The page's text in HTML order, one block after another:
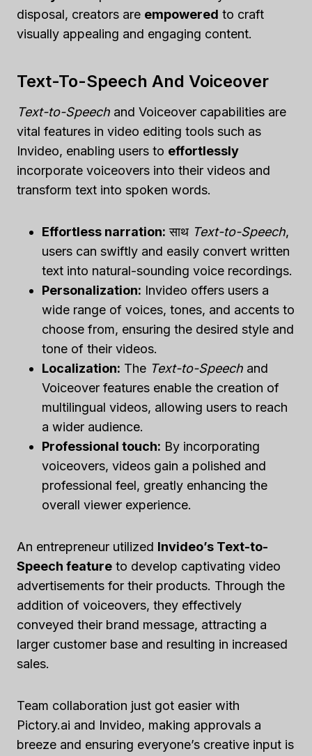
disposal, creators are empowered to craft
visually appealing and engaging content.
Text-To-Speech And Voiceover
Text-to-Speech and Voiceover capabilities are
vital features in video editing tools such as
Invideo, enabling users to effortlessly
incorporate voiceovers into their videos and
transform text into spoken words.
Effortless narration: साथ Text-to-Speech,
users can swiftly and easily convert written
text into natural-sounding voice recordings.
Personalization: Invideo offers users a
wide range of voices, tones, and accents to
choose from, ensuring the desired style and
tone of their videos.
Localization: The Text-to-Speech and
Voiceover features enable the creation of
multilingual videos, allowing users to reach
a wider audience.
Professional touch: By incorporating
voiceovers, videos gain a polished and
professional feel, greatly enhancing the
overall viewer experience.
An entrepreneur utilized Invideo’s Text-to-
Speech feature to develop captivating video
advertisements for their products. Through the
addition of voiceovers, they effectively
conveyed their brand message, attracting a
larger customer base and resulting in increased
sales.
Team collaboration just got easier with
Pictory.ai and Invideo, making approvals a
breeze and ensuring everyone’s creative input is